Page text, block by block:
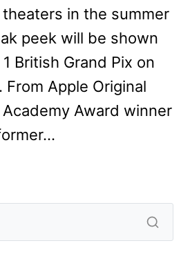
in the summer
peek will be shown
British Grand Pix on
From Apple Original
Academy Award winner